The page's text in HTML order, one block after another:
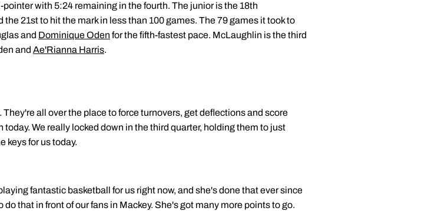
with 5:24 remaining in the fourth. The junior is the 18th
21st to hit the mark in less than 100 games. The 79 games it took to
and Dominique Oden for the fifth-fastest pace. McLaughlin is the third
and Ae'Rianna Harris.
all over the place to force turnovers, get deflections and score
We really locked down in the third quarter, holding them to just
keys for us today.
fantastic basketball for us right now, and she's done that ever since
that in front of our fans in Mackey. She's got many more points to go.